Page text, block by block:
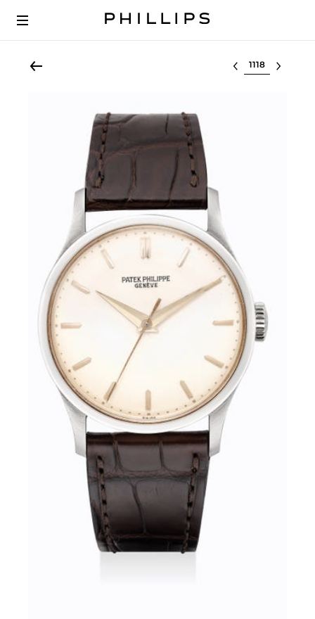
Select lot